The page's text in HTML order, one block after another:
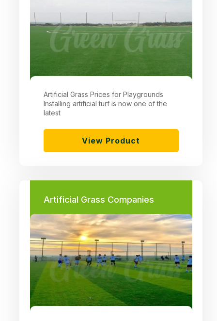
Artificial Grass Prices for Playgrounds
Installing artificial turf is now one of the
latest
View Product
Artificial Grass Companies